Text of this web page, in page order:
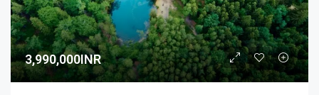
3,990,000INR